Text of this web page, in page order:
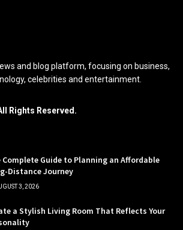
and blog platform, focusing on business,
celebrities and entertainment.
Rights Reserved.
Complete Guide to Planning an Affordable
Distance Journey
3, 2026
a Stylish Living Room That Reflects Your